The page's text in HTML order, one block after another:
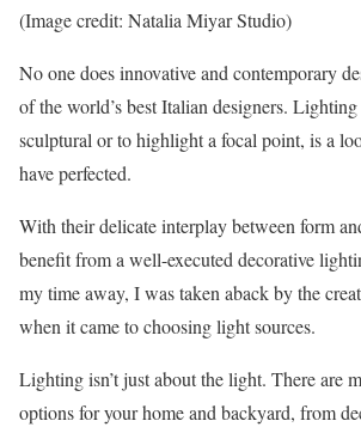
(Image credit: Natalia Miyar Studio)
No one does innovative and contemporary
of the world’s best Italian designers.
sculptural or to highlight a focal point, is a
have perfected.
With their delicate interplay between form
benefit from a well-executed decorative
my time away, I was taken aback by the
when it came to choosing light sources.
Lighting isn’t just about the light. There are
options for your home and backyard, from